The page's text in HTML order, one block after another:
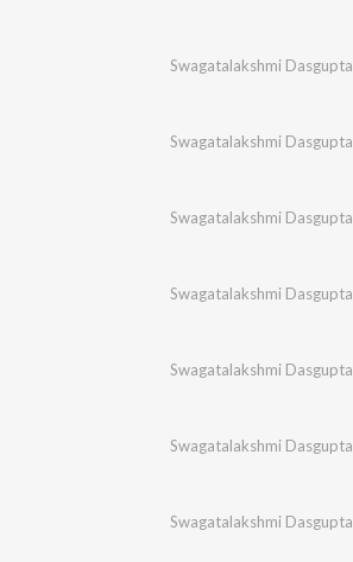
Swagatalakshmi Dasgupta
Swagatalakshmi Dasgupta
Swagatalakshmi Dasgupta
Swagatalakshmi Dasgupta
Swagatalakshmi Dasgupta
Swagatalakshmi Dasgupta
Swagatalakshmi Dasgupta